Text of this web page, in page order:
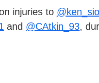
injuries to
and @CAtkin_93,